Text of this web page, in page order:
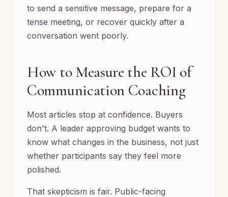
to send a sensitive message, prepare for a
tense meeting, or recover quickly after a
conversation went poorly.
How to Measure the ROI of
Communication Coaching
Most articles stop at confidence. Buyers
don't. A leader approving budget wants to
know what changes in the business, not just
whether participants say they feel more
polished.
That skepticism is fair. Public-facing